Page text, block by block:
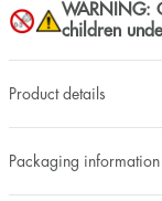
WARNING:
children
Product details
Packaging information